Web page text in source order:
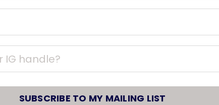
SUBSCRIBE TO MY MAILING LIST